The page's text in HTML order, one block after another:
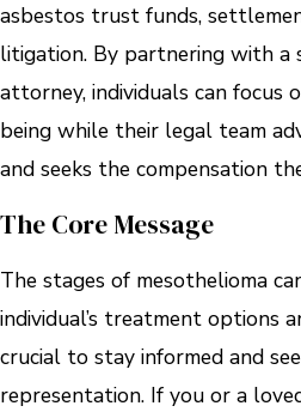
asbestos trust funds,
litigation. By partnering with a
attorney, individuals can
being while their legal team
and seeks the compensation
The Core Message
The stages of mesothelioma
individual’s treatment options
crucial to stay informed and
representation. If you or a